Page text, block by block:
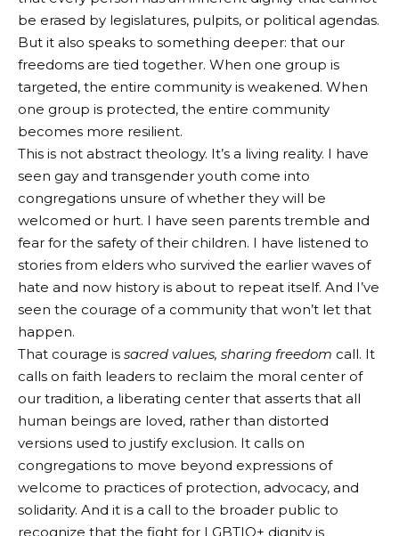
be erased by legislatures, pulpits, or political agendas.
But it also speaks to something deeper: that our
freedoms are tied together. When one group is
targeted, the entire community is weakened. When
one group is protected, the entire community
becomes more resilient.
This is not abstract theology. It’s a living reality. I have
seen gay and transgender youth come into
congregations unsure of whether they will be
welcomed or hurt. I have seen parents tremble and
fear for the safety of their children. I have listened to
stories from elders who survived the earlier waves of
hate and now history is about to repeat itself. And I’ve
seen the courage of a community that won’t let that
happen.
That courage is sacred values, sharing freedom call. It
calls on faith leaders to reclaim the moral center of
our tradition, a liberating center that asserts that all
human beings are loved, rather than distorted
versions used to justify exclusion. It calls on
congregations to move beyond expressions of
welcome to practices of protection, advocacy, and
solidarity. And it is a call to the broader public to
recognize that the fight for LGBTIQ+ dignity is